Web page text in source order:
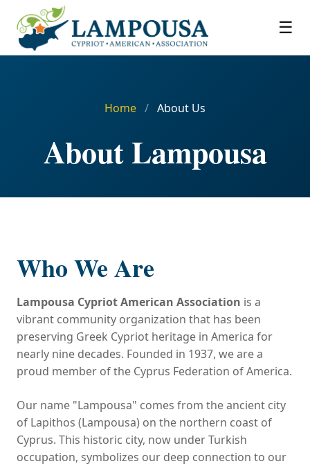
☰
Home / About Us
About Lampousa
Who We Are
Lampousa Cypriot American Association is a
vibrant community organization that has been
preserving Greek Cypriot heritage in America for
nearly nine decades. Founded in 1937, we are a
proud member of the Cyprus Federation of America.
Our name "Lampousa" comes from the ancient city
of Lapithos (Lampousa) on the northern coast of
Cyprus. This historic city, now under Turkish
occupation, symbolizes our deep connection to our